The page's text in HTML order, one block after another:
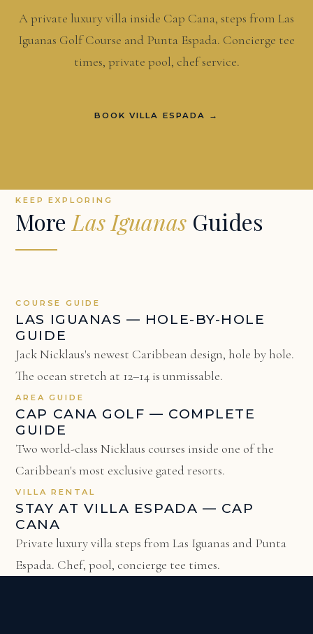
A private luxury villa inside Cap Cana, steps from Las
Iguanas Golf Course and Punta Espada. Concierge tee
times, private pool, chef service.
BOOK VILLA ESPADA →
KEEP EXPLORING
More Las Iguanas Guides
COURSE GUIDE
LAS IGUANAS — HOLE-BY-HOLE
GUIDE
Jack Nicklaus's newest Caribbean design, hole by hole.
The ocean stretch at 12–14 is unmissable.
AREA GUIDE
CAP CANA GOLF — COMPLETE
GUIDE
Two world-class Nicklaus courses inside one of the
Caribbean's most exclusive gated resorts.
VILLA RENTAL
STAY AT VILLA ESPADA — CAP
CANA
Private luxury villa steps from Las Iguanas and Punta
Espada. Chef, pool, concierge tee times.